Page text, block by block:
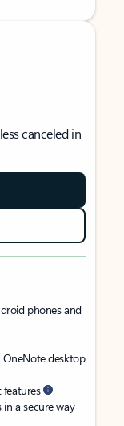
canceled in
phones and
OneNote desktop
features
a secure way